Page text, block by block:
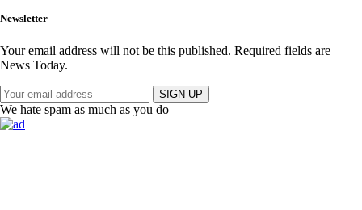
Newsletter
Your email address will not be this published. Required fields are
News Today.
SIGN UP
We hate spam as much as you do